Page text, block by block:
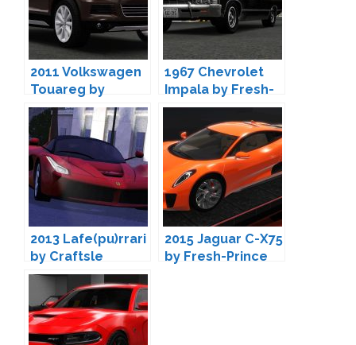
2011 Volkswagen
Touareg by
Fresh-Prince
1967 Chevrolet
Impala by Fresh-
Prince
2013 Lafe(pu)rrari
by Craftsle
2015 Jaguar C-X75
by Fresh-Prince